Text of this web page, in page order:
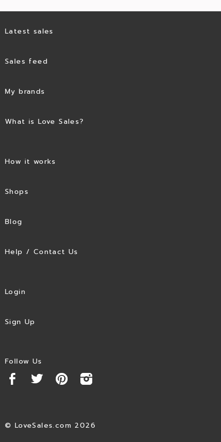
Latest sales
Sales feed
My brands
What is Love Sales?
How it works
Shops
Blog
Help / Contact Us
Login
Sign Up
Follow Us
© LoveSales.com 2026